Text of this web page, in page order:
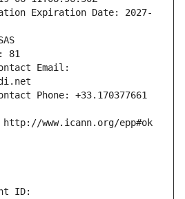
Expiration Date: 2027-
81
Email:
Phone: +33.170377661
http://www.icann.org/epp#ok
ID: